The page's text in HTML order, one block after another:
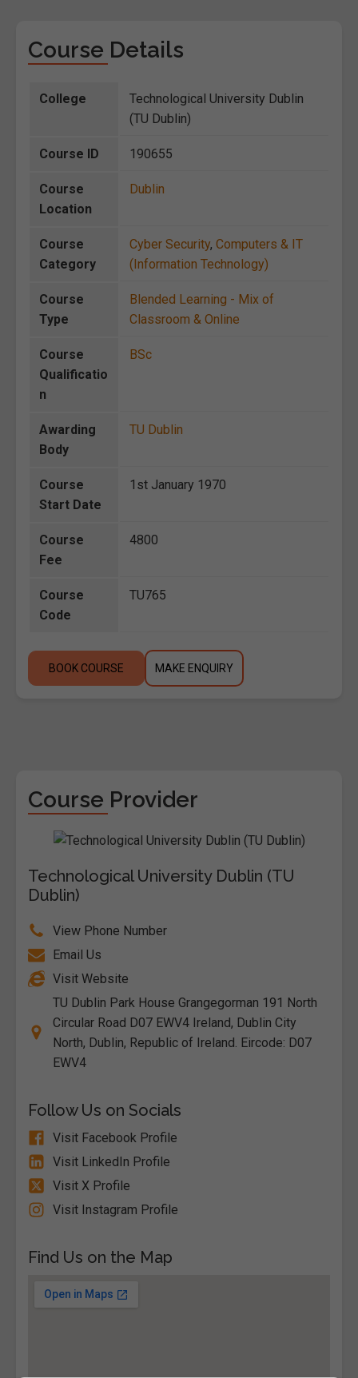
Course Details
College
Technological University Dublin
(TU Dublin)
Course ID 190655
Course
Location
Dublin
Course
Category
Cyber Security, Computers & IT
(Information Technology)
Course
Type
Blended Learning - Mix of
Classroom & Online
Course
Qualificatio
n
BSc
Awarding
Body
TU Dublin
Course
Start Date
1st January 1970
Course
Fee
4800
Course
Code
TU765
BOOK COURSE MAKE ENQUIRY
Course Provider
Technological University Dublin (TU
Dublin)
View Phone Number
Email Us
Visit Website
TU Dublin Park House Grangegorman 191 North
Circular Road D07 EWV4 Ireland, Dublin City
North, Dublin, Republic of Ireland. Eircode: D07
EWV4
Follow Us on Socials
Visit Facebook Profile
Visit LinkedIn Profile
Visit X Profile
Visit Instagram Profile
Find Us on the Map